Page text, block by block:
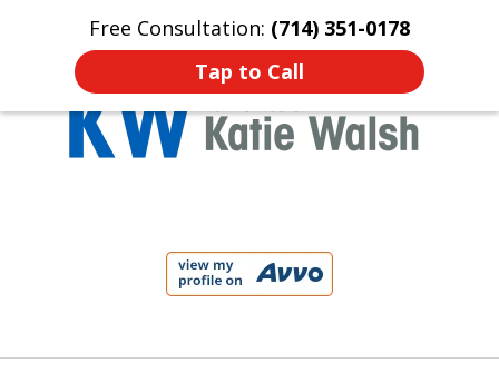
Free Consultation: (714) 351-0178
Tap to Call
Home Contact Us More